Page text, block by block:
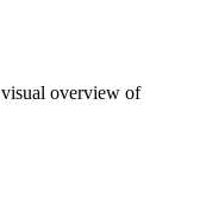
overview of